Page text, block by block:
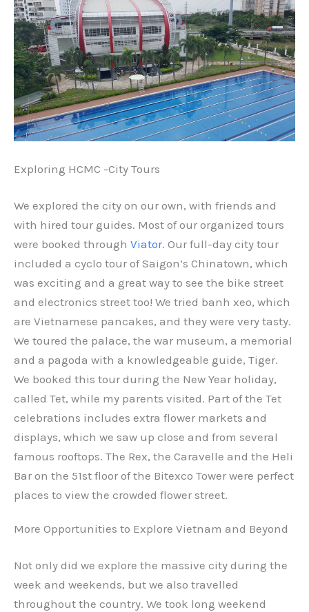
Exploring HCMC -City Tours
We explored the city on our own, with friends and
with hired tour guides. Most of our organized tours
were booked through Viator. Our full-day city tour
included a cyclo tour of Saigon’s Chinatown, which
was exciting and a great way to see the bike street
and electronics street too! We tried banh xeo, which
are Vietnamese pancakes, and they were very tasty.
We toured the palace, the war museum, a memorial
and a pagoda with a knowledgeable guide, Tiger.
We booked this tour during the New Year holiday,
called Tet, while my parents visited. Part of the Tet
celebrations includes extra flower markets and
displays, which we saw up close and from several
famous rooftops. The Rex, the Caravelle and the Heli
Bar on the 51st floor of the Bitexco Tower were perfect
places to view the crowded flower street.
More Opportunities to Explore Vietnam and Beyond
Not only did we explore the massive city during the
week and weekends, but we also travelled
throughout the country. We took long weekend